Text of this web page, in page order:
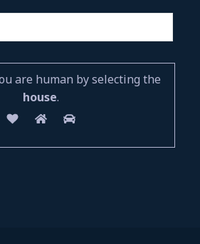
are human by selecting the
house.